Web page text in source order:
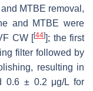
MTBE removal,
and MTBE were
CW [[44]]; the first
filter followed by
resulting in
0.6 ± 0.2 μg/L for